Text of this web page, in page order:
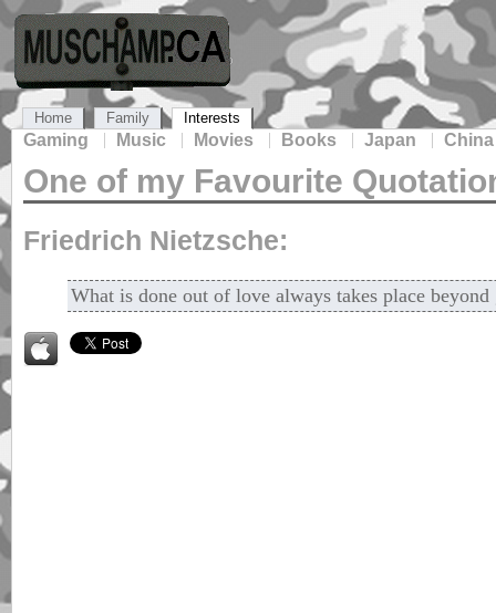
Home Family Interests
Gaming Music Movies Books Japan China
One of my Favourite
Friedrich Nietzsche:
What is done out of love always takes place